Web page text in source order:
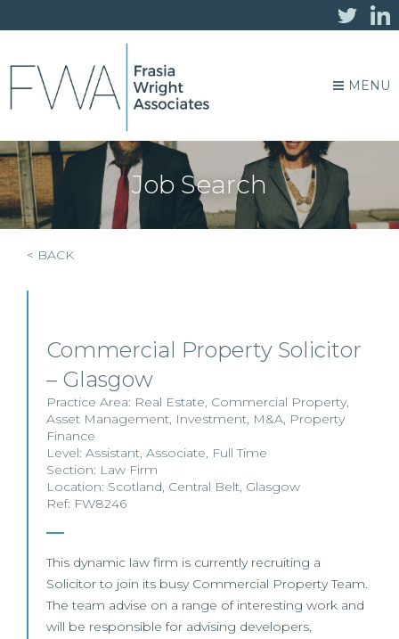
MENU
Job Search
< BACK
Commercial Property Solicitor
– Glasgow
Practice Area: Real Estate, Commercial Property,
Asset Management, Investment, M&A, Property
Finance
Level: Assistant, Associate, Full Time
Section: Law Firm
Location: Scotland, Central Belt, Glasgow
Ref: FW8246
This dynamic law firm is currently recruiting a
Solicitor to join its busy Commercial Property Team.
The team advise on a range of interesting work and
will be responsible for advising developers,